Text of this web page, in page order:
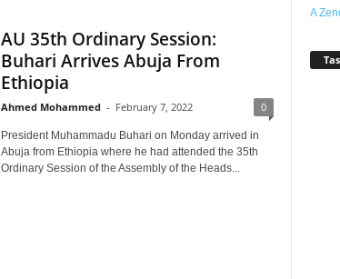
AU 35th Ordinary Session:
Buhari Arrives Abuja From
Ethiopia
Ahmed Mohammed - February 7, 2022 0
President Muhammadu Buhari on Monday arrived in
Abuja from Ethiopia where he had attended the 35th
Ordinary Session of the Assembly of the Heads...
A